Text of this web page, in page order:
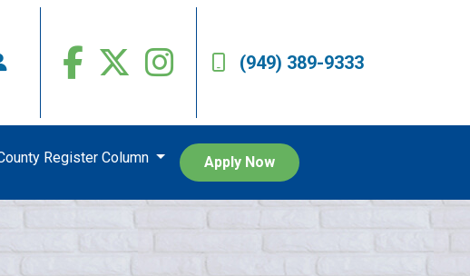
(949) 389-9333
Register Column Apply Now